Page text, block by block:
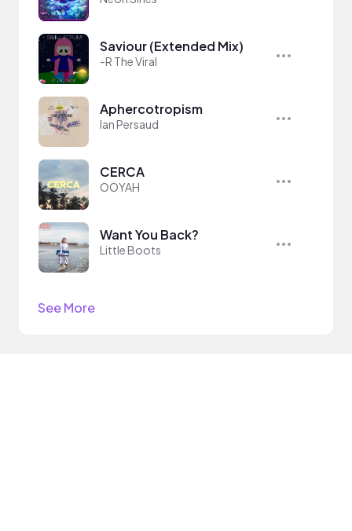
Saviour (Extended Mix)
-R The Viral
Aphercotropism
Ian Persaud
CERCA
OOYAH
Want You Back?
Little Boots
See More